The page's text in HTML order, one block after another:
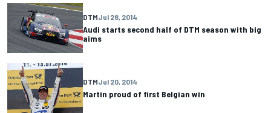
DTMJul 28, 2014
Audi starts second half of DTM season with big
aims
DTMJul 20, 2014
Martin proud of first Belgian win